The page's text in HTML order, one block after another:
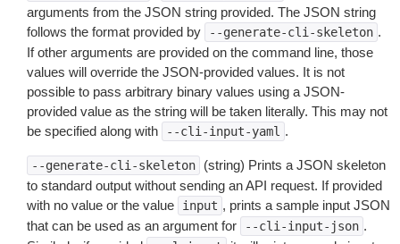
arguments from the JSON string provided. The JSON string
follows the format provided by
--generate-cli-skeleton .
If other arguments are provided on the command line, those
values will override the JSON-provided values. It is not
possible to pass arbitrary binary values using a JSON-
provided value as the string will be taken literally. This may not
be specified along with
--cli-input-yaml .
--generate-cli-skeleton
(string) Prints a JSON skeleton
to standard output without sending an API request. If provided
with no value or the value
input , prints a sample input JSON
that can be used as an argument for
--cli-input-json .